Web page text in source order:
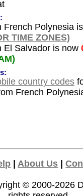
French Polynesia
TIME ZONES)
El Salvador is now
country codes
French
|About Us |
© 2000-2026